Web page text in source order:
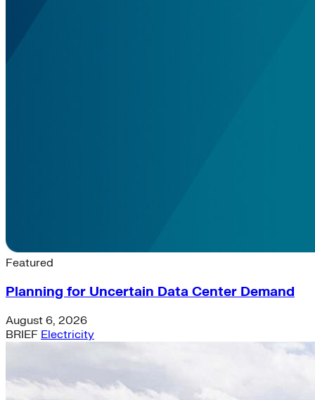
Featured
Planning for Uncertain Data Center Demand
August 6, 2026
BRIEF Electricity